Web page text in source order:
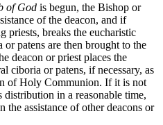
of God is begun, the Bishop or
of the deacon, and if
priests, breaks the eucharistic
patens are then brought to the
deacon or priest places the
ciboria or patens, if necessary, as
of Holy Communion. If it is not
distribution in a reasonable time,
the assistance of other deacons or